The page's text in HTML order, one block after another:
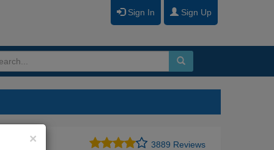
Sign In Sign Up
3889 Reviews
×